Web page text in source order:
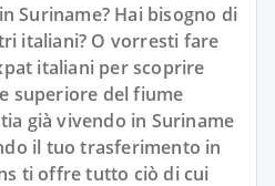
Suriname? Hai bisogno di
italiani? O vorresti fare
italiani per scoprire
superiore del fiume
già vivendo in Suriname
il tuo trasferimento in
ti offre tutto ciò di cui